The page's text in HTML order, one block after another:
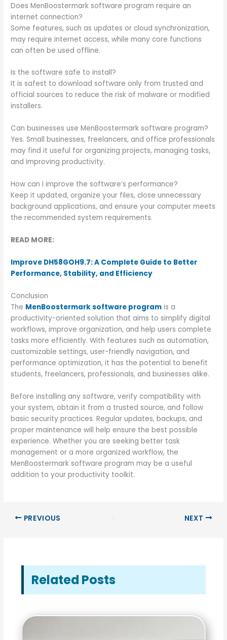
Does MenBoostermark software program require an
internet connection?
Some features, such as updates or cloud synchronization,
may require internet access, while many core functions
can often be used offline.
Is the software safe to install?
It is safest to download software only from trusted and
official sources to reduce the risk of malware or modified
installers.
Can businesses use MenBoostermark software program?
Yes. Small businesses, freelancers, and office professionals
may find it useful for organizing projects, managing tasks,
and improving productivity.
How can I improve the software’s performance?
Keep it updated, organize your files, close unnecessary
background applications, and ensure your computer meets
the recommended system requirements.
READ MORE:
Improve DH58GOH9.7: A Complete Guide to Better
Performance, Stability, and Efficiency
Conclusion
The MenBoostermark software program is a
productivity-oriented solution that aims to simplify digital
workflows, improve organization, and help users complete
tasks more efficiently. With features such as automation,
customizable settings, user-friendly navigation, and
performance optimization, it has the potential to benefit
students, freelancers, professionals, and businesses alike.
Before installing any software, verify compatibility with
your system, obtain it from a trusted source, and follow
basic security practices. Regular updates, backups, and
proper maintenance will help ensure the best possible
experience. Whether you are seeking better task
management or a more organized workflow, the
MenBoostermark software program may be a useful
addition to your productivity toolkit.
PREVIOUS NEXT
Related Posts